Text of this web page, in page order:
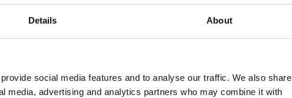
Details About
social media features and to analyse our traffic. We also share
media, advertising and analytics partners who may combine it with